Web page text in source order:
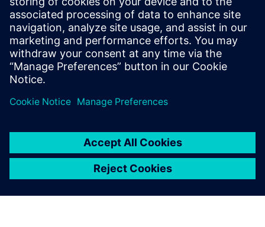
SIEMENS DIGITAL INDUSTRIES SOFTWARE
Koen de Langhe
Director Product Management, Simcenter
Electromagnetics